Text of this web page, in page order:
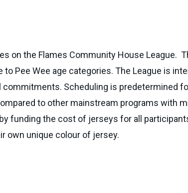
on the Flames Community House League.
Pee Wee age categories. The League is
Scheduling is predetermined
to other mainstream programs with
funding the cost of jerseys for all
own unique colour of jersey.